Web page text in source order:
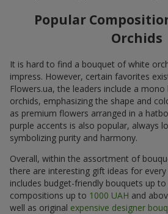
Popular
Orchids
It is hard to find a bouquet of white
impress. However, certain favorites
Flowers.ua, the leaders include a
orchids, emphasizing the shape and
as premium flowers arranged in a
purple accents is also popular, always
symbolizing purity and harmony.
Overall, within the assortment of
there are interesting gift ideas for
includes budget-friendly bouquets up to
compositions up to 1000 UAH and
well as original expensive designer